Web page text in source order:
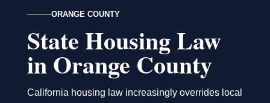
ORANGE COUNTY
State Housing Law
in Orange County
California housing law increasingly overrides local